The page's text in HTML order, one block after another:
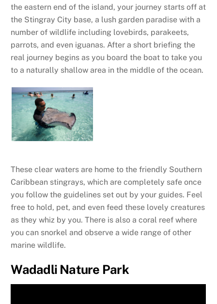
the eastern end of the island, your journey starts off at
the Stingray City base, a lush garden paradise with a
number of wildlife including lovebirds, parakeets,
parrots, and even iguanas. After a short briefing the
real journey begins as you board the boat to take you
to a naturally shallow area in the middle of the ocean.
These clear waters are home to the friendly Southern
Caribbean stingrays, which are completely safe once
you follow the guidelines set out by your guides. Feel
free to hold, pet, and even feed these lovely creatures
as they whiz by you. There is also a coral reef where
you can snorkel and observe a wide range of other
marine wildlife.
Wadadli Nature Park